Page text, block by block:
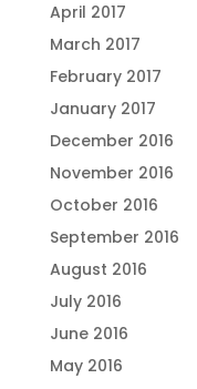
April 2017
March 2017
February 2017
January 2017
December 2016
November 2016
October 2016
September 2016
August 2016
July 2016
June 2016
May 2016